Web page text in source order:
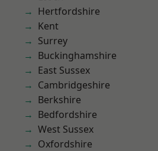
Hertfordshire
Kent
Surrey
Buckinghamshire
East Sussex
Cambridgeshire
Berkshire
Bedfordshire
West Sussex
Oxfordshire